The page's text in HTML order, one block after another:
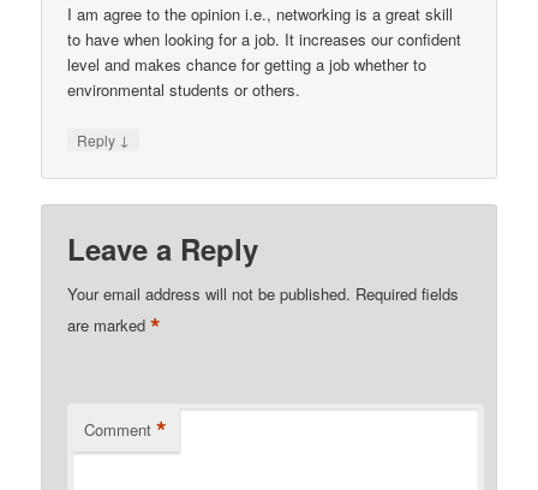
I am agree to the opinion i.e., networking is a great skill
to have when looking for a job. It increases our confident
level and makes chance for getting a job whether to
environmental students or others.
Reply ↓
Leave a Reply
Your email address will not be published. Required fields
are marked*
Comment *